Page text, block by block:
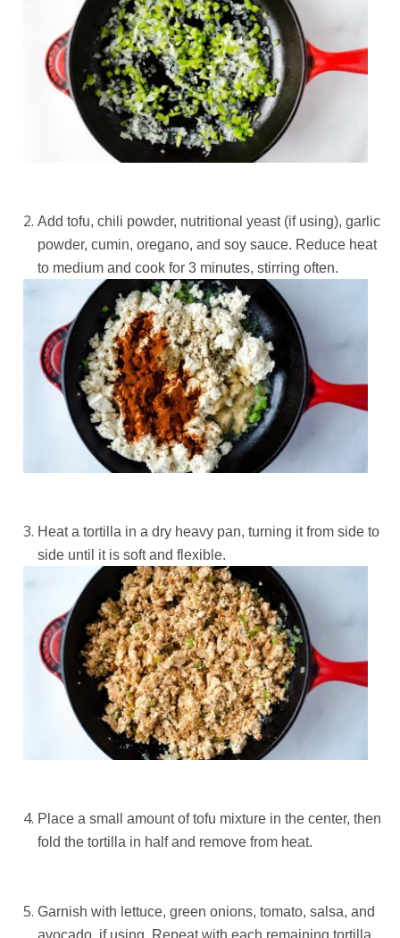
Add tofu, chili powder, nutritional yeast (if using), garlic
powder, cumin, oregano, and soy sauce. Reduce heat
to medium and cook for 3 minutes, stirring often.
Heat a tortilla in a dry heavy pan, turning it from side to
side until it is soft and flexible.
Place a small amount of tofu mixture in the center, then
fold the tortilla in half and remove from heat.
Garnish with lettuce, green onions, tomato, salsa, and
avocado, if using. Repeat with each remaining tortilla.